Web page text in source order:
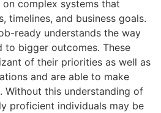
complex systems that
timelines, and business goals.
ready understands the way
bigger outcomes. These
of their priorities as well as
and are able to make
Without this understanding of
proficient individuals may be